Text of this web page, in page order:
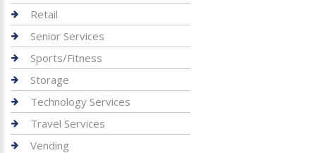
Retail
Senior Services
Sports/Fitness
Storage
Technology Services
Travel Services
Vending